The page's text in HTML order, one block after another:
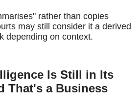
rather than copies
may still consider it a derived
depending on context.
Is Still in Its
That's a Business